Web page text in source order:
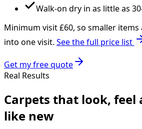
Walk-on dry in as little as
Minimum visit £60, so smaller
into one visit. See the full price list
Get my free quote
Real Results
Carpets that look, feel
like new